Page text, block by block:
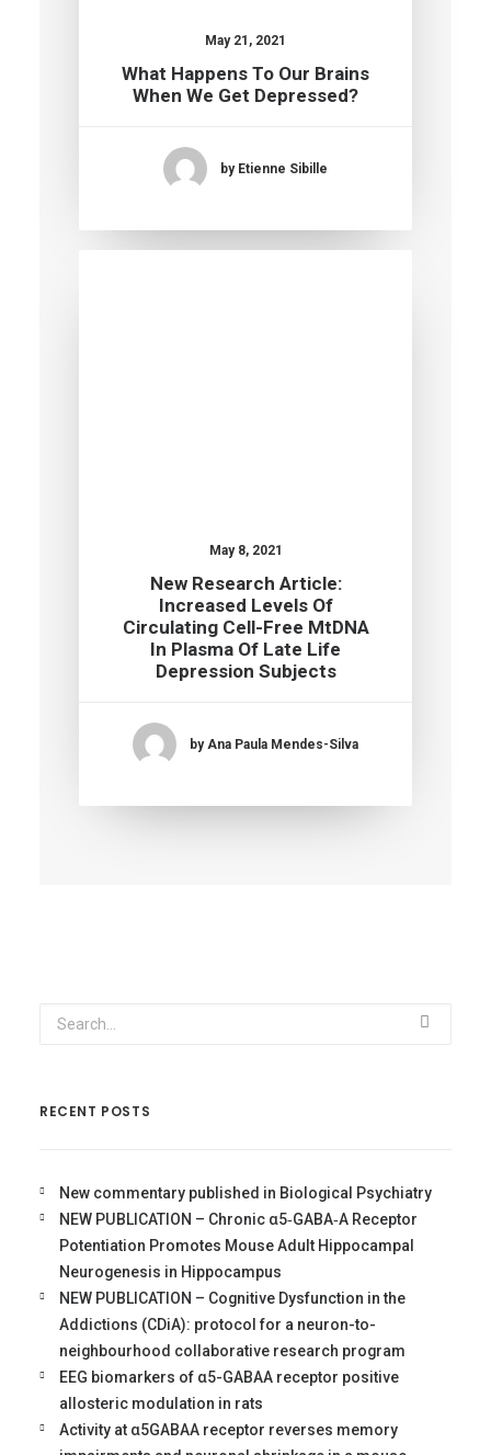
May 21, 2021
What Happens To Our Brains
When We Get Depressed?
by Etienne Sibille
May 8, 2021
New Research Article:
Increased Levels Of
Circulating Cell-Free MtDNA
In Plasma Of Late Life
Depression Subjects
by Ana Paula Mendes-Silva
RECENT POSTS
New commentary published in Biological Psychiatry
NEW PUBLICATION – Chronic α5‐GABA‐A Receptor
Potentiation Promotes Mouse Adult Hippocampal
Neurogenesis in Hippocampus
NEW PUBLICATION – Cognitive Dysfunction in the
Addictions (CDiA): protocol for a neuron-to-
neighbourhood collaborative research program
EEG biomarkers of α5-GABAA receptor positive
allosteric modulation in rats
Activity at α5GABAA receptor reverses memory